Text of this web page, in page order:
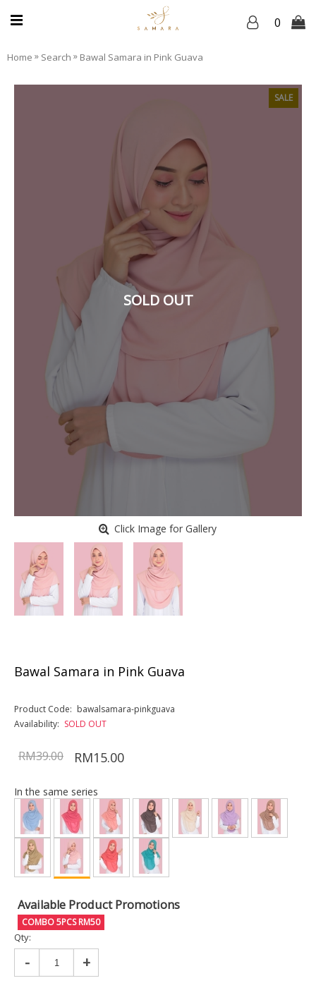
0
Home » Search » Bawal Samara in Pink Guava
SALE
SOLD OUT
Click Image for Gallery
Bawal Samara in Pink Guava
Product Code: bawalsamara-pinkguava
Availability: SOLD OUT
RM39.00 RM15.00
In the same series
Available Product Promotions
COMBO 5PCS RM50
Qty:
- +